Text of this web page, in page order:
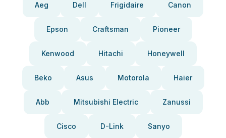
Aeg Dell Frigidaire Canon
Epson Craftsman Pioneer
Kenwood Hitachi Honeywell
Beko Asus Motorola Haier
Abb Mitsubishi Electric Zanussi
Cisco D-Link Sanyo